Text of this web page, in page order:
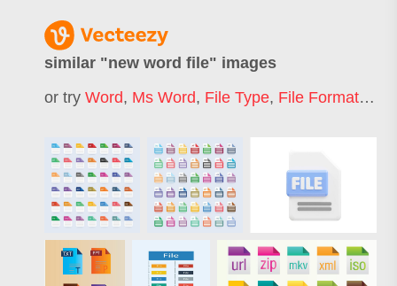
similar "new word file" images
or try Word, Ms Word, File Type, File Format, File